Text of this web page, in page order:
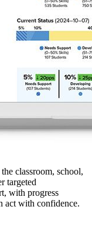
classroom, school,
targeted
with progress
act with confidence.